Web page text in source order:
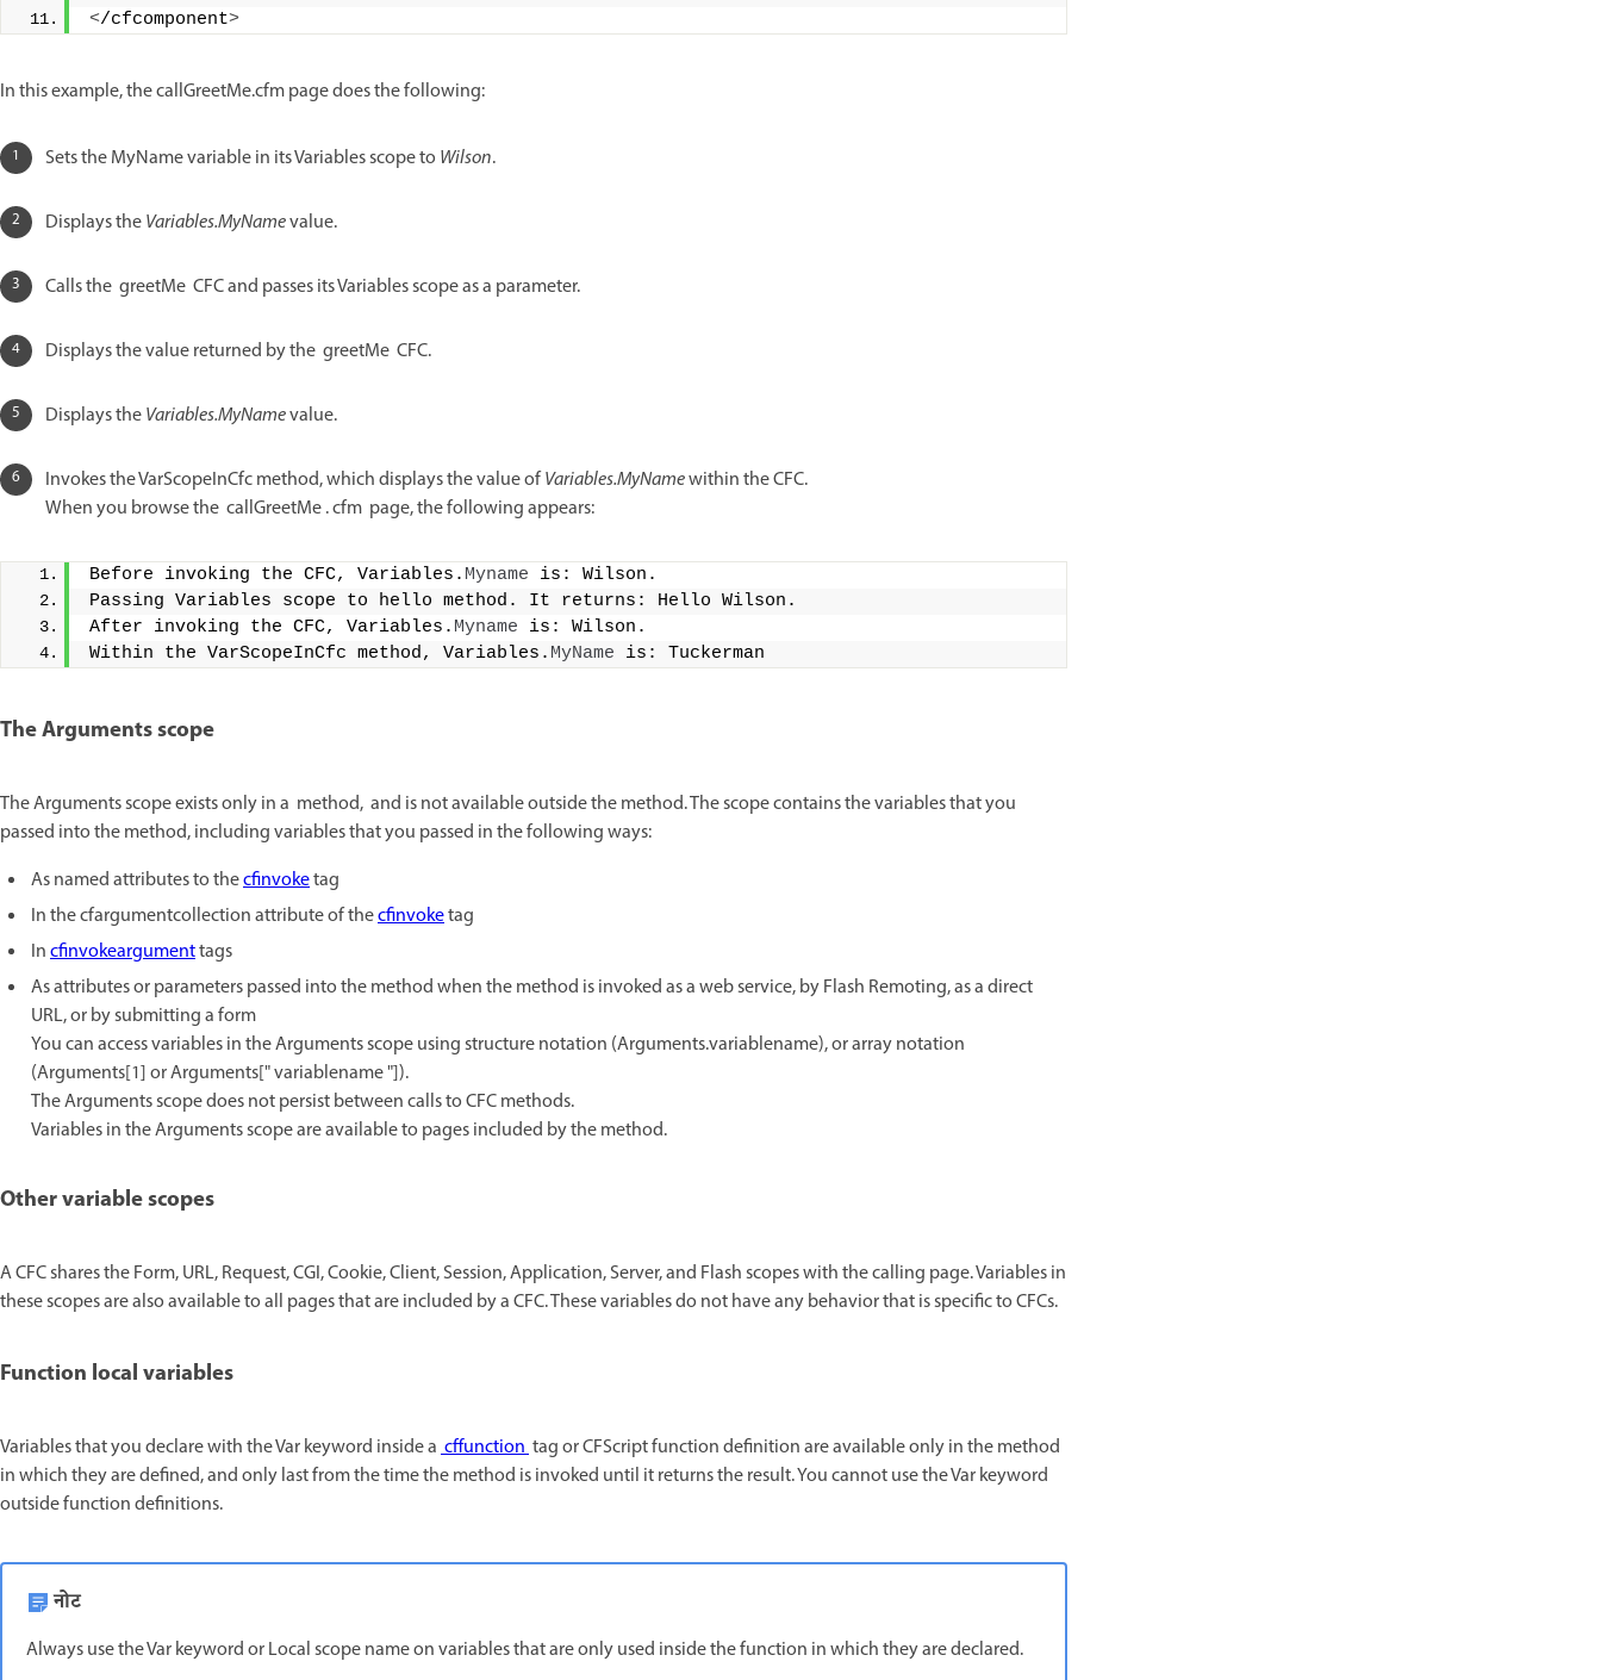
</cfcomponent>
In this example, the callGreetMe.cfm page does the following:
Sets the MyName variable in its Variables scope to Wilson.
Displays theVariables.MyNamevalue.
Calls the greetMe CFC and passes its Variables scope as a parameter.
Displays the value returned by the greetMe CFC.
Displays theVariables.MyNamevalue.
Invokes the VarScopeInCfc method, which displays the value ofVariables.MyNamewithin the CFC.
When you browse the callGreetMe . cfm page, the following appears:
Before invoking the CFC, Variables. Myname is: Wilson.
Passing Variables scope to hello method. It returns: Hello Wilson.
After invoking the CFC, Variables. Myname is: Wilson.
Within the VarScopeInCfc method, Variables. MyName is: Tuckerman
The Arguments scope
The Arguments scope exists only in a method, and is not available outside the method. The scope contains the variables that you
passed into the method, including variables that you passed in the following ways:
As named attributes to thecfinvoketag
In the cfargumentcollection attribute of thecfinvoketag
Incfinvokeargumenttags
As attributes or parameters passed into the method when the method is invoked as a web service, by Flash Remoting, as a direct
URL, or by submitting a form
You can access variables in the Arguments scope using structure notation (Arguments.variablename), or array notation
(Arguments[1] or Arguments[" variablename "]).
The Arguments scope does not persist between calls to CFC methods.
Variables in the Arguments scope are available to pages included by the method.
Other variable scopes
A CFC shares the Form, URL, Request, CGI, Cookie, Client, Session, Application, Server, and Flash scopes with the calling page. Variables in
these scopes are also available to all pages that are included by a CFC. These variables do not have any behavior that is specific to CFCs.
Function local variables
Variables that you declare with the Var keyword inside acffunctiontag or CFScript function definition are available only in the method
in which they are defined, and only last from the time the method is invoked until it returns the result. You cannot use the Var keyword
outside function definitions.
नोट
Always use the Var keyword or Local scope name on variables that are only used inside the function in which they are declared.